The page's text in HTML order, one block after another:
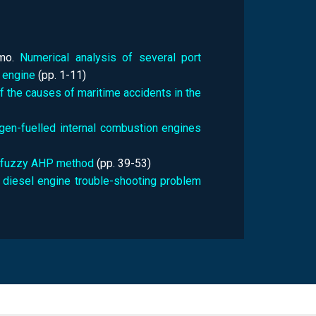
Numerical analysis of several port
(pp. 1-11)
the causes of maritime accidents in the
fuelled internal combustion engines
AHP method (pp. 39-53)
engine trouble-shooting problem